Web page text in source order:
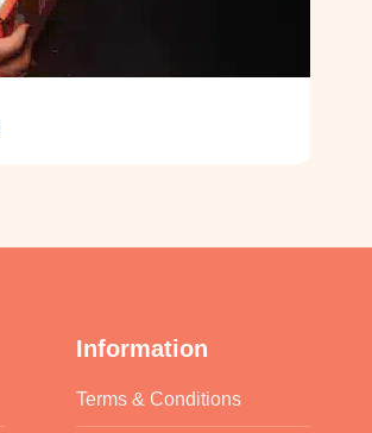
Information
Terms & Conditions